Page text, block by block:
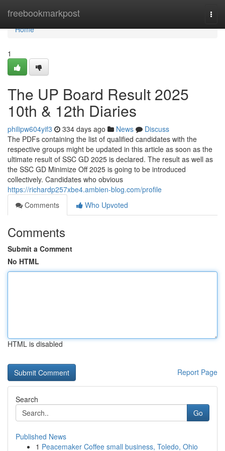
freebookmarkpost
Home
Home
1
The UP Board Result 2025
10th & 12th Diaries
philipw604yif3 334 days ago News
Discuss
The PDFs containing the list of qualified candidates with the
respective groups might be updated in this article as soon as the
ultimate result of SSC GD 2025 is declared. The result as well as
the SSC GD Minimize Off 2025 is going to be introduced
collectively. Candidates who obvious
https://richardp257xbe4.ambien-blog.com/profile
Comments
Who Upvoted
Comments
Submit a Comment
No HTML
HTML is disabled
Report Page
Search
Go
Published News
1 Peacemaker Coffee small business, Toledo, Ohio